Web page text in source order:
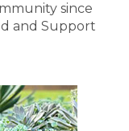
since
and Support